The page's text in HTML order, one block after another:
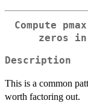
Compute
zeros
Description
This is a common
worth factoring out.